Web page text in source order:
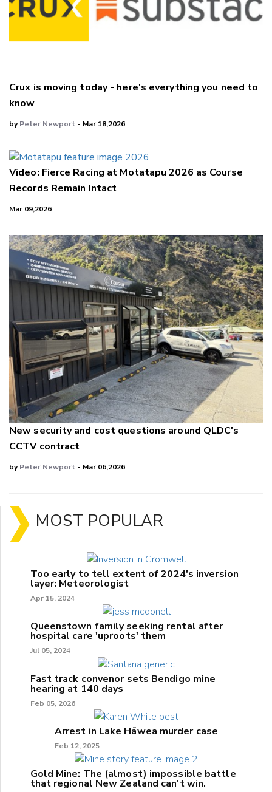
Crux is moving today - here's everything you need to
know
byPeter Newport - Mar 18,2026
Video: Fierce Racing at Motatapu 2026 as Course
Records Remain Intact
Mar 09,2026
New security and cost questions around QLDC's
CCTV contract
byPeter Newport - Mar 06,2026
MOST POPULAR
Too early to tell extent of 2024's inversion
layer: Meteorologist
Apr 15, 2024
Queenstown family seeking rental after
hospital care 'uproots' them
Jul 05, 2024
Fast track convenor sets Bendigo mine
hearing at 140 days
Feb 05, 2026
Arrest in Lake Hāwea murder case
Feb 12, 2025
Gold Mine: The (almost) impossible battle
that regional New Zealand can't win.